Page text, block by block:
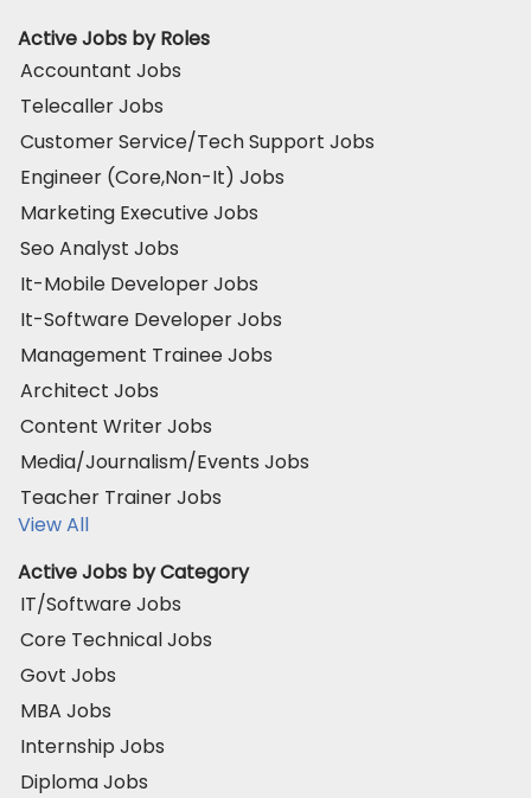
Active Jobs by Roles
Accountant Jobs
Telecaller Jobs
Customer Service/Tech Support Jobs
Engineer (Core,Non-It) Jobs
Marketing Executive Jobs
Seo Analyst Jobs
It-Mobile Developer Jobs
It-Software Developer Jobs
Management Trainee Jobs
Architect Jobs
Content Writer Jobs
Media/Journalism/Events Jobs
Teacher Trainer Jobs
View All
Active Jobs by Category
IT/Software Jobs
Core Technical Jobs
Govt Jobs
MBA Jobs
Internship Jobs
Diploma Jobs